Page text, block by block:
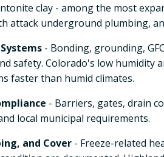
clay - among the most
attack underground plumbing,
- Bonding, grounding,
safety. Colorado's low humidity
faster than humid climates.
- Barriers, gates, drain
local municipal requirements.
and Cover - Freeze-related